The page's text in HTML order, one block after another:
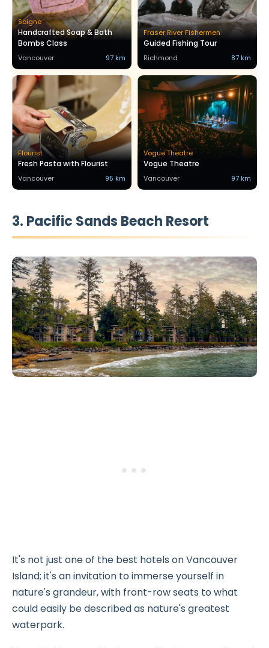
Soigne
Handcrafted Soap & Bath
Bombs Class
Vancouver 97 km
Fraser River Fishermen
Guided Fishing Tour
Richmond 87 km
Flourist
Fresh Pasta with Flourist
Vancouver 95 km
Vogue Theatre
Vogue Theatre
Vancouver 97 km
3. Pacific Sands Beach Resort
It's not just one of the best hotels on Vancouver
Island; it's an invitation to immerse yourself in
nature's grandeur, with front-row seats to what
could easily be described as nature's greatest
waterpark.